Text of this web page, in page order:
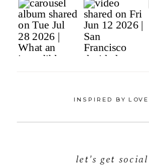
let's get social
INSPIRED BY LOVE